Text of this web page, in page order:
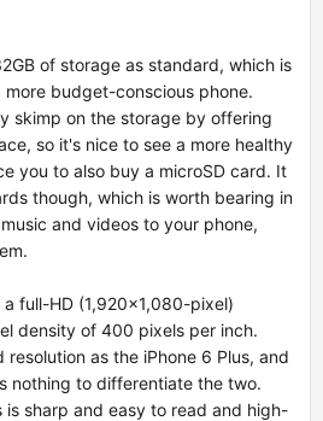
of storage as standard, which is
budget-conscious phone.
skimp on the storage by offering
so it's nice to see a more healthy
you to also buy a microSD card. It
though, which is worth bearing in
and videos to your phone,
full-HD (1,920x1,080-pixel)
density of 400 pixels per inch.
as the iPhone 6 Plus, and
nothing to differentiate the two.
is sharp and easy to read and high-